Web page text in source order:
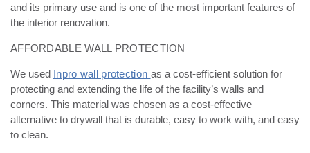
and its primary use and is one of the most important features of
the interior renovation.
AFFORDABLE WALL PROTECTION
We used Inpro wall protection as a cost-efficient solution for
protecting and extending the life of the facility’s walls and
corners. This material was chosen as a cost-effective
alternative to drywall that is durable, easy to work with, and easy
to clean.